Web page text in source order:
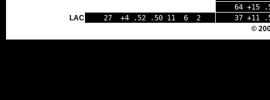
64 +15
LAC
27 +4 .52 .50 11 6 2
37 +11
©